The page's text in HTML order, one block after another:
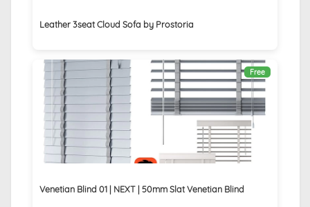
Leather 3seat Cloud Sofa by Prostoria
Free
Venetian Blind 01 | NEXT | 50mm Slat Venetian Blind